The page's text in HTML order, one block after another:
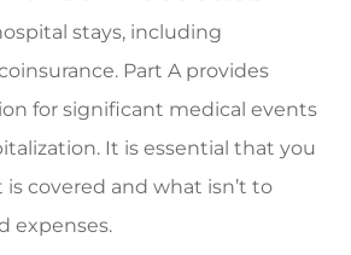
stays, including
Part A provides
for significant medical events
It is essential that you
covered and what isn’t to
expenses.